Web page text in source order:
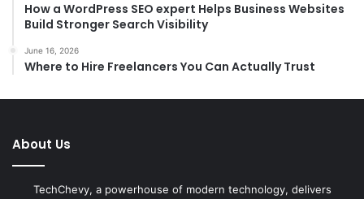
How a WordPress SEO expert Helps Business Websites
Build Stronger Search Visibility
June 16, 2026
Where to Hire Freelancers You Can Actually Trust
About Us
TechChevy, a powerhouse of modern technology, delivers